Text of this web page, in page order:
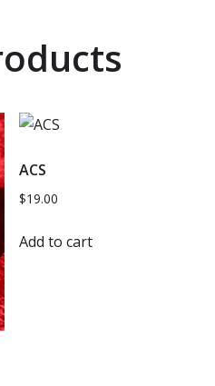
ACS
$19.00
Add to cart